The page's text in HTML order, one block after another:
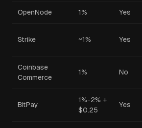
OpenNode 1% Yes
Strike ~1% Yes
Coinbase
Commerce
1% No
BitPay
1%-2% +
$0.25
Yes